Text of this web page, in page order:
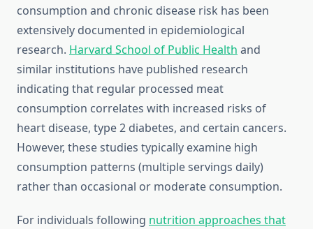
consumption and chronic disease risk has been
extensively documented in epidemiological
research. Harvard School of Public Health and
similar institutions have published research
indicating that regular processed meat
consumption correlates with increased risks of
heart disease, type 2 diabetes, and certain cancers.
However, these studies typically examine high
consumption patterns (multiple servings daily)
rather than occasional or moderate consumption.
For individuals following nutrition approaches that